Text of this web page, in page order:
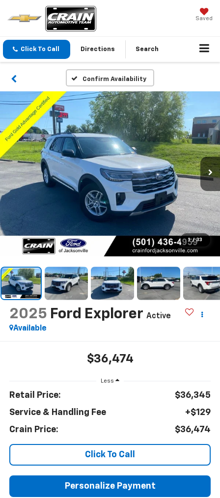
Saved
Click To Call Directions Search
Confirm Availability
1 / 33
2025 Ford Explorer Active
Available
$36,474
Less
Retail Price:
$36,345
Service & Handling Fee
+$129
Crain Price:
$36,474
Click To Call
Personalize Payment